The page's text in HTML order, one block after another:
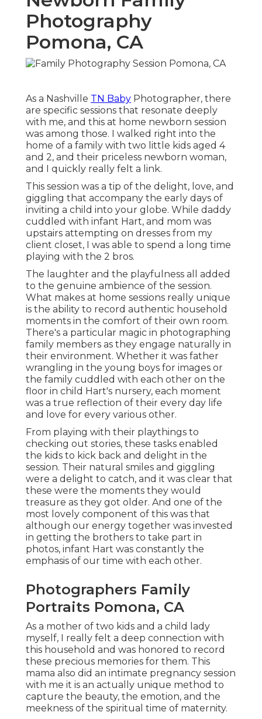
Photography
Pomona, CA
As a Nashville TN Baby Photographer, there
are specific sessions that resonate deeply
with me, and this at home newborn session
was among those. I walked right into the
home of a family with two little kids aged 4
and 2, and their priceless newborn woman,
and I quickly really felt a link.
This session was a tip of the delight, love, and
giggling that accompany the early days of
inviting a child into your globe. While daddy
cuddled with infant Hart, and mom was
upstairs attempting on dresses from my
client closet, I was able to spend a long time
playing with the 2 bros.
The laughter and the playfulness all added
to the genuine ambience of the session.
What makes at home sessions really unique
is the ability to record authentic household
moments in the comfort of their own room.
There's a particular magic in photographing
family members as they engage naturally in
their environment. Whether it was father
wrangling in the young boys for images or
the family cuddled with each other on the
floor in child Hart's nursery, each moment
was a true reflection of their every day life
and love for every various other.
From playing with their playthings to
checking out stories, these tasks enabled
the kids to kick back and delight in the
session. Their natural smiles and giggling
were a delight to catch, and it was clear that
these were the moments they would
treasure as they got older. And one of the
most lovely component of this was that
although our energy together was invested
in getting the brothers to take part in
photos, infant Hart was constantly the
emphasis of our time with each other.
Photographers Family
Portraits Pomona, CA
As a mother of two kids and a child lady
myself, I really felt a deep connection with
this household and was honored to record
these precious memories for them. This
mama also did an intimate pregnancy session
with me it is an actually unique method to
capture the beauty, the emotion, and the
meekness of the spiritual time of maternity.